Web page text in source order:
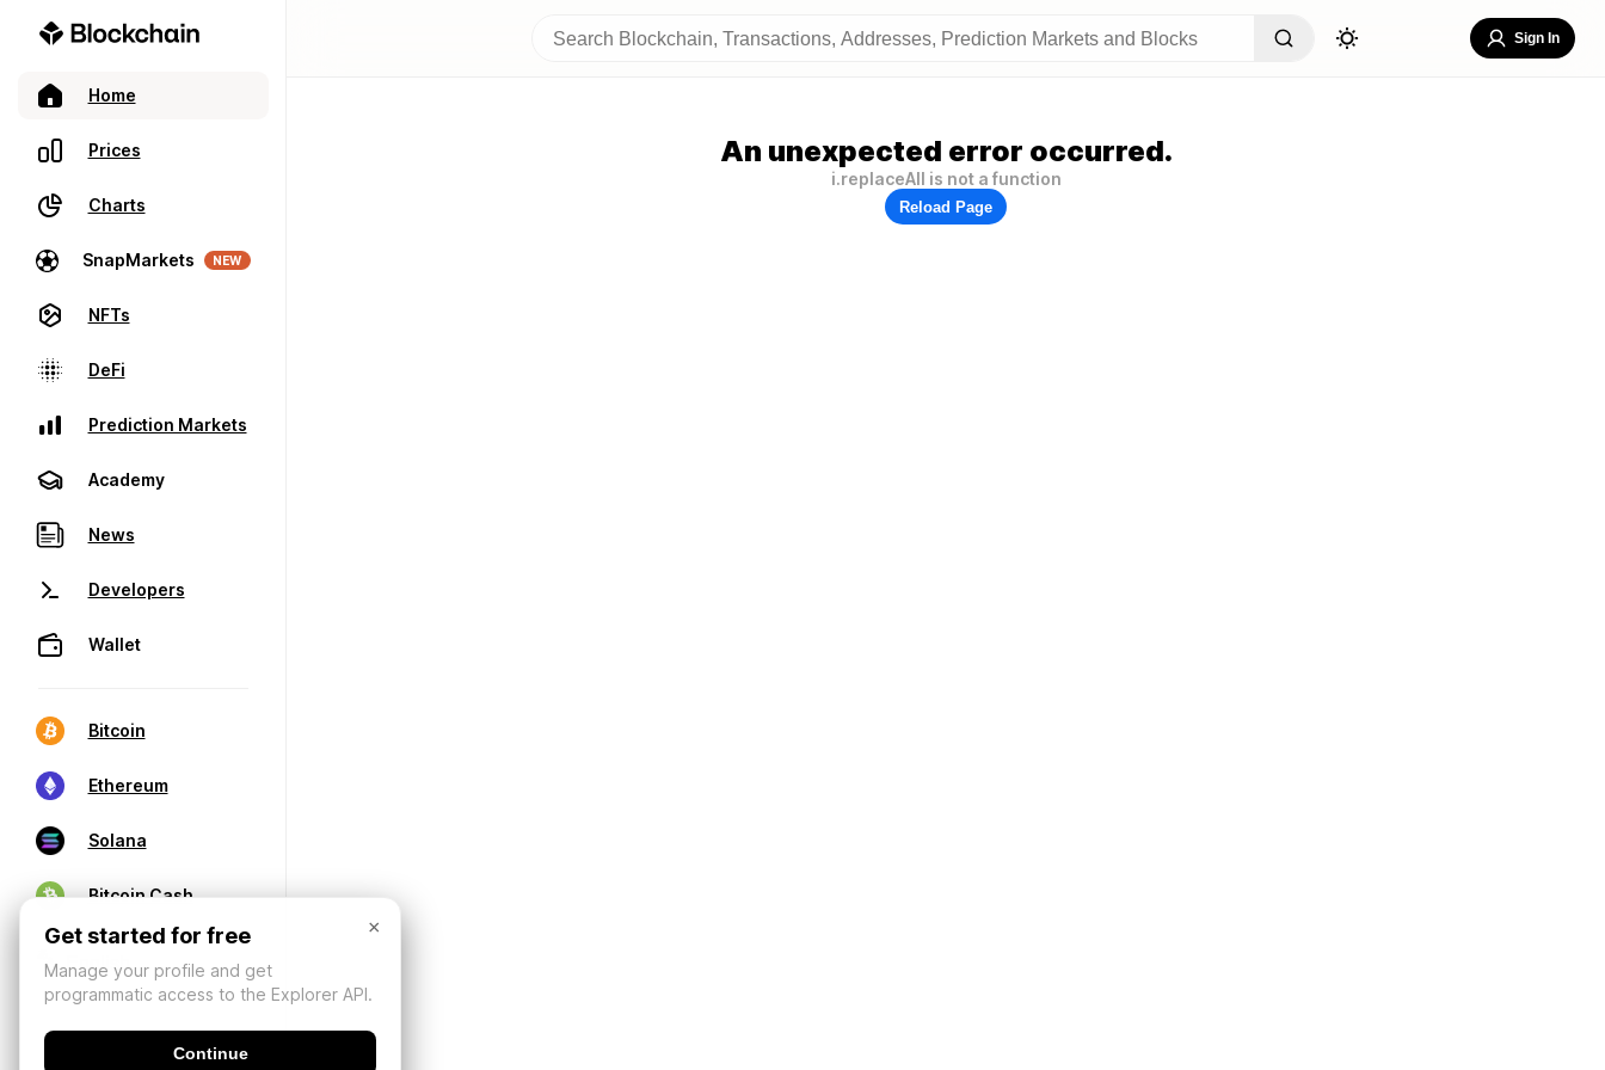
Home
Prices
Charts
SnapMarkets NEW
NFTs
DeFi
Prediction Markets
Academy
News
Developers
Wallet
Bitcoin
Ethereum
Solana
Bitcoin Cash
Sign In
An unexpected error occurred.
i.replaceAll is not a function
Reload Page
×
Get started for free
Manage your profile and get
programmatic access to the Explorer API.
Continue